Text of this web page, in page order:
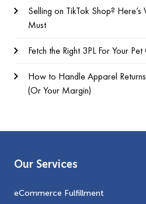
Selling on TikTok Shop?
Must
Fetch the Right 3PL For Your
How to Handle Apparel
(Or Your Margin)
Our Services
eCommerce Fulfillment